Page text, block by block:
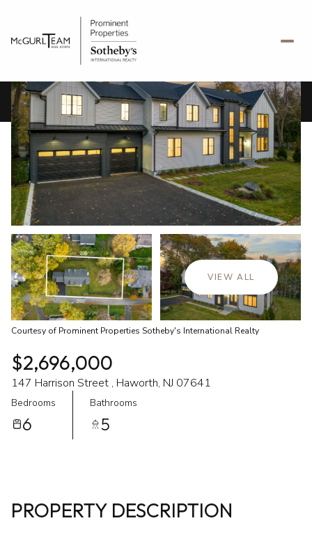
VIEW ALL
Courtesy of Prominent Properties Sotheby's International Realty
$2,696,000
147 Harrison Street , Haworth, NJ 07641
Bedrooms
6
Bathrooms
5
PROPERTY DESCRIPTION
Friday
07
Aug
Saturday
08
Aug